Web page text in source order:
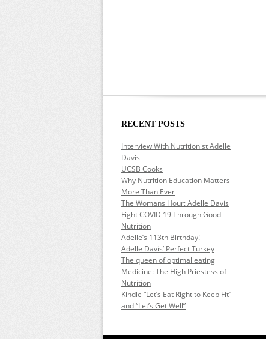
RECENT POSTS
Interview With Nutritionist Adelle
Davis
UCSB Cooks
Why Nutrition Education Matters
More Than Ever
The Womans Hour: Adelle Davis
Fight COVID 19 Through Good
Nutrition
Adelle’s 113th Birthday!
Adelle Davis’ Perfect Turkey
The queen of optimal eating
Medicine: The High Priestess of
Nutrition
Kindle “Let’s Eat Right to Keep Fit”
and “Let’s Get Well”